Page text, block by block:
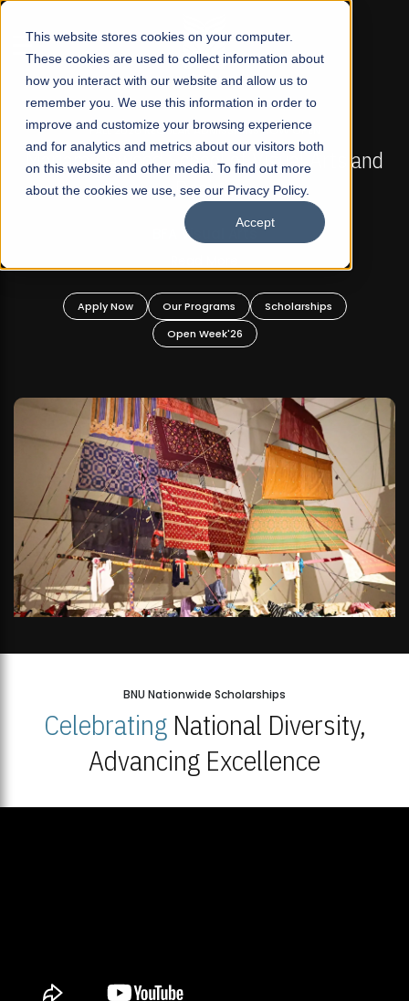
This website stores cookies on your computer.
These cookies are used to collect information about
how you interact with our website and allow us to
remember you. We use this information in order to
improve and customize your browsing experience
and for analytics and metrics about our visitors both
on this website and other media. To find out more
about the cookies we use, see our Privacy Policy.
Accept
☰
FALL 2026 REGULAR ADMISSIONS NOW OPEN
Mariam Dawood School of Visual Arts and
Design
BFA Visual Arts
Apply Now Our Programs
Scholarships
Open Week'26
BNU Nationwide Scholarships
CelebratingNational Diversity,
Advancing Excellence